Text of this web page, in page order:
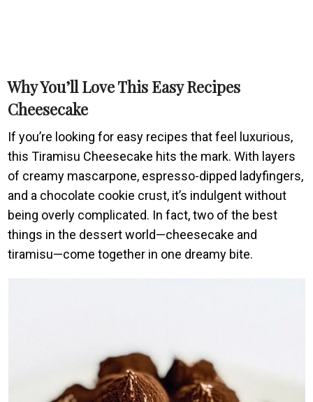
Why You’ll Love This Easy Recipes
Cheesecake
If you’re looking for easy recipes that feel luxurious,
this Tiramisu Cheesecake hits the mark. With layers
of creamy mascarpone, espresso-dipped ladyfingers,
and a chocolate cookie crust, it’s indulgent without
being overly complicated. In fact, two of the best
things in the dessert world—cheesecake and
tiramisu—come together in one dreamy bite.